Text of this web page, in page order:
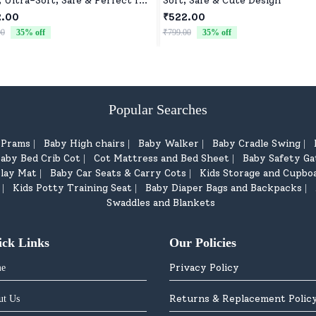
35% off
₹522.00
₹799.00 35% off
Popular Searches
Baby High chairs Baby Walker Baby Cradle Swing
Bed Crib Cot
Cot Mattress and Bed Sheet
Baby Safety
Mat
Baby Car Seats & Carry Cots Kids Storage and
Kids Potty Training Seat Baby Diaper Bags and Backpacks
Swaddles and Blankets
Links
Us
Our Policies
Privacy Policy
Returns & Replacement